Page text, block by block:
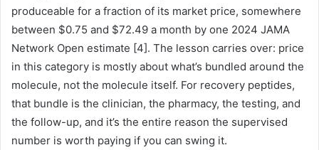
produceable for a fraction of its market price, somewhere
between $0.75 and $72.49 a month by one 2024 JAMA
Network Open estimate [4]. The lesson carries over: price
in this category is mostly about what’s bundled around the
molecule, not the molecule itself. For recovery peptides,
that bundle is the clinician, the pharmacy, the testing, and
the follow-up, and it’s the entire reason the supervised
number is worth paying if you can swing it.